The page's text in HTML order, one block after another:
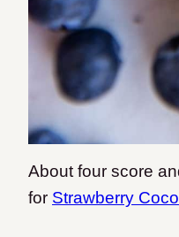
About four score
for Strawberry